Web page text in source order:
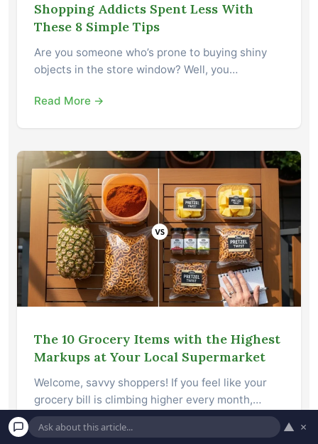
Shopping Addicts Spent Less With
These 8 Simple Tips
Are you someone who’s prone to buying shiny
objects in the store window? Well, you…
Read More →
The 10 Grocery Items with the Highest
Markups at Your Local Supermarket
Welcome, savvy shoppers! If you feel like your
grocery bill is climbing higher every month,…
Read More → ▲ ×